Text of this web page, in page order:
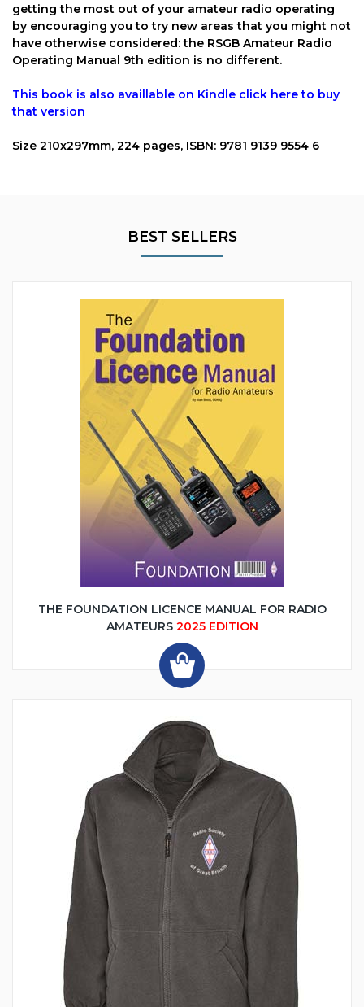
getting the most out of your amateur radio operating
by encouraging you to try new areas that you might not
have otherwise considered: the RSGB Amateur Radio
Operating Manual 9th edition is no different.
This book is also availlable on Kindle click here to buy
that version
Size 210x297mm, 224 pages, ISBN: 9781 9139 9554 6
BEST SELLERS
THE FOUNDATION LICENCE MANUAL FOR RADIO
AMATEURS 2025 EDITION